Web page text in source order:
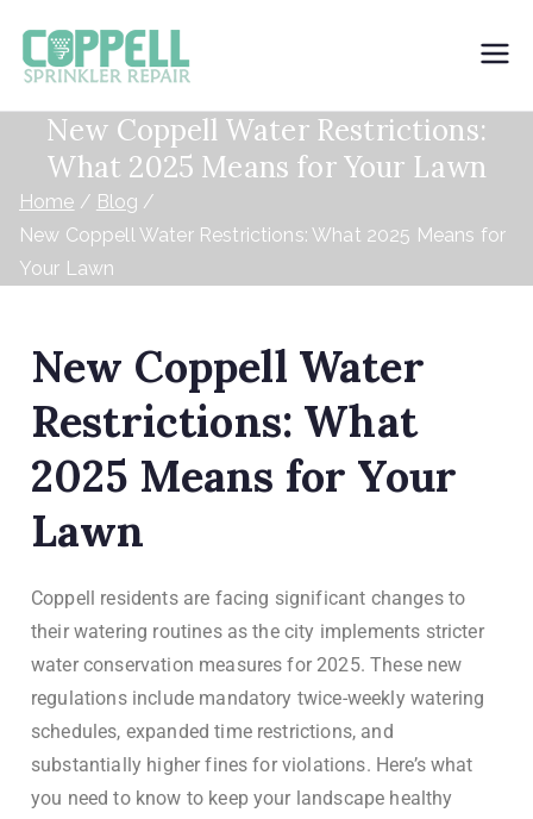
Sprinkler
New Coppell Water Restrictions:
What 2025 Means for Your Lawn
Home
Blog
New Coppell Water Restrictions: What 2025 Means for
Your Lawn
New Coppell Water
Restrictions: What
2025 Means for Your
Lawn
Coppell residents are facing significant changes to
their watering routines as the city implements stricter
water conservation measures for 2025. These new
regulations include mandatory twice-weekly watering
schedules, expanded time restrictions, and
substantially higher fines for violations. Here’s what
you need to know to keep your landscape healthy